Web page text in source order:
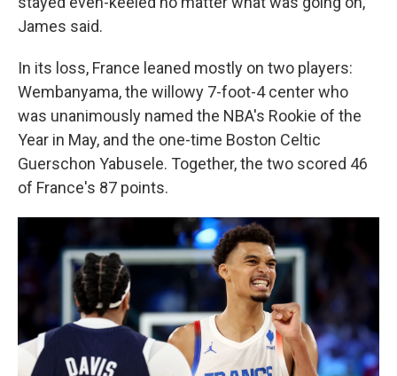
James said.
In its loss, France leaned mostly on two players:
Wembanyama, the willowy 7-foot-4 center who
was unanimously named the NBA's Rookie of the
Year in May, and the one-time Boston Celtic
Guerschon Yabusele. Together, the two scored 46
of France's 87 points.